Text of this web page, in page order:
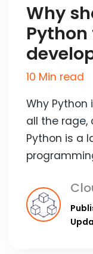
Why
10 Min read
Why Python
all the rage,
Python is a